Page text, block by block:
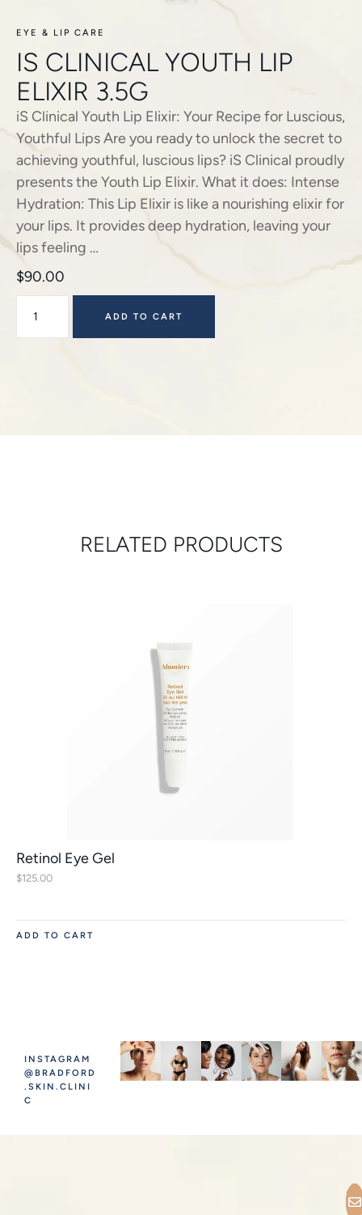
EYE & LIP CARE
IS CLINICAL YOUTH LIP
ELIXIR 3.5G
iS Clinical Youth Lip Elixir: Your Recipe for Luscious,
Youthful Lips Are you ready to unlock the secret to
achieving youthful, luscious lips? iS Clinical proudly
presents the Youth Lip Elixir. What it does: Intense
Hydration: This Lip Elixir is like a nourishing elixir for
your lips. It provides deep hydration, leaving your
lips feeling …
$90.00
ADD TO CART
RELATED PRODUCTS
Retinol Eye Gel
$125.00
ADD TO CART
INSTAGRAM
@BRADFORD
.SKIN.CLINI
C
C